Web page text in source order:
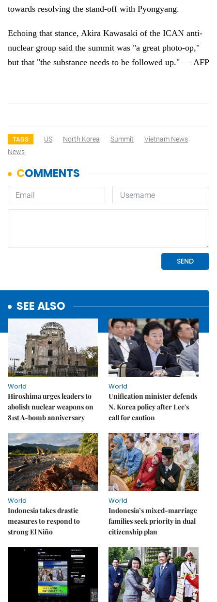
towards resolving the stand-off with Pyongyang.
Echoing that stance, Akira Kawasaki of the ICAN anti-
nuclear group said the summit was "a great photo-op,"
but that "the substance needs to be followed up."— AFP
TAGS US North Korea Summit
Vietnam News
News
SEE ALSO
World
Hiroshima urges leaders to
abolish nuclear weapons on
81st A-bomb anniversary
World
Unification minister defends
N. Korea policy after Lee's
call for caution
World
Indonesia takes drastic
measures to respond to
strong El Niño
World
Indonesia’s mixed-marriage
families seek priority in dual
citizenship plan